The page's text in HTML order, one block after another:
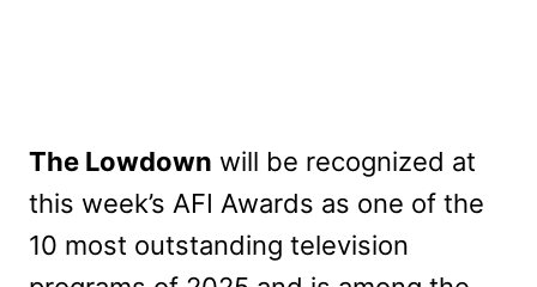
The Lowdown will be recognized at
this week’s AFI Awards as one of the
10 most outstanding television